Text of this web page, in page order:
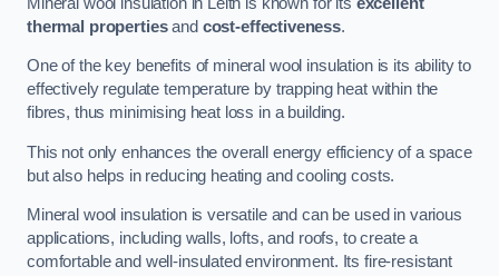
thermal propertiesand cost-effectiveness.
One of the key benefits of mineral wool insulation is its ability to
effectively regulate temperature by trapping heat within the
fibres, thus minimising heat loss in a building.
This not only enhances the overall energy efficiency of a space
but also helps in reducing heating and cooling costs.
Mineral wool insulation is versatile and can be used in various
applications, including walls, lofts, and roofs, to create a
comfortable and well-insulated environment. Its fire-resistant